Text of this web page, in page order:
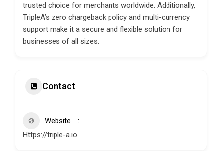
trusted choice for merchants worldwide. Additionally,
TripleA’s zero chargeback policy and multi-currency
support make it a secure and flexible solution for
businesses of all sizes.
Contact
Website
Https://triple-a.io